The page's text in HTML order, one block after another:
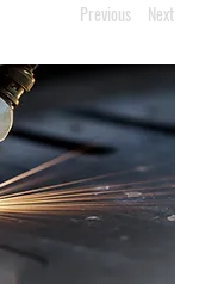
Previous Next